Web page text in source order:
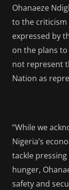
Ohanaeze
to the criticism
expressed by
on the plans
not represent
Nation as
“While we
Nigeria’s
tackle
hunger,
safety and